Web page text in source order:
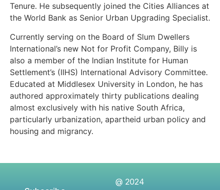
Tenure. He subsequently joined the Cities Alliances at
the World Bank as Senior Urban Upgrading Specialist.
Currently serving on the Board of Slum Dwellers
International’s new Not for Profit Company, Billy is
also a member of the Indian Institute for Human
Settlement’s (IIHS) International Advisory Committee.
Educated at Middlesex University in London, he has
authored approximately thirty publications dealing
almost exclusively with his native South Africa,
particularly urbanization, apartheid urban policy and
housing and migrancy.
@ 2024